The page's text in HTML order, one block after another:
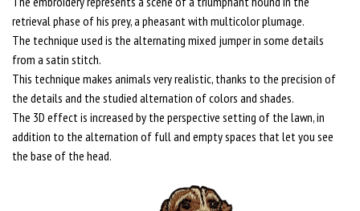
retrieval phase of his prey, a pheasant with multicolor plumage.
The technique used is the alternating mixed jumper in some details
from a satin stitch.
This technique makes animals very realistic, thanks to the precision of
the details and the studied alternation of colors and shades.
The 3D effect is increased by the perspective setting of the lawn, in
addition to the alternation of full and empty spaces that let you see
the base of the head.